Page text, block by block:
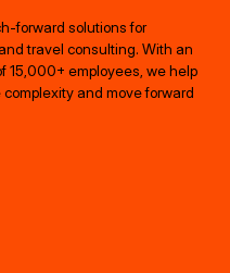
solutions for
travel consulting. With an
15,000+ employees, we help
and move forward